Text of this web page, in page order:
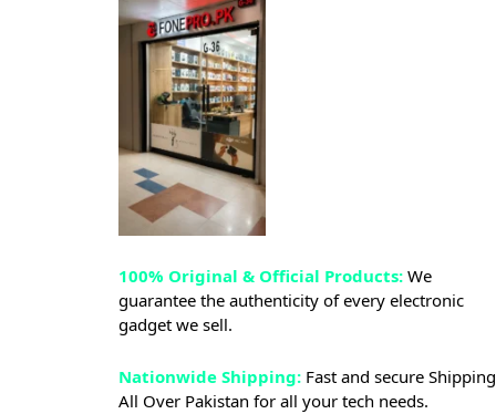
100% Original & Official Products: We
guarantee the authenticity of every electronic
gadget we sell.
Nationwide Shipping: Fast and secure Shipping
All Over Pakistan for all your tech needs.